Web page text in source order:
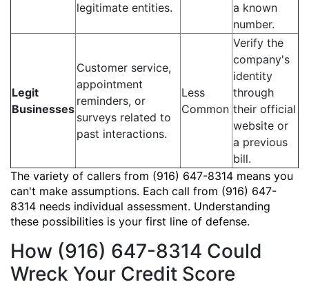
legitimate entities.
a known
number.
Legit
Businesses
Customer service,
appointment
reminders, or
surveys related to
past interactions.
Less
Common
Verify the
company's
identity
through
their official
website or
a previous
bill.
The variety of callers from (916) 647-8314 means you
can't make assumptions. Each call from (916) 647-
8314 needs individual assessment. Understanding
these possibilities is your first line of defense.
How (916) 647-8314 Could
Wreck Your Credit Score